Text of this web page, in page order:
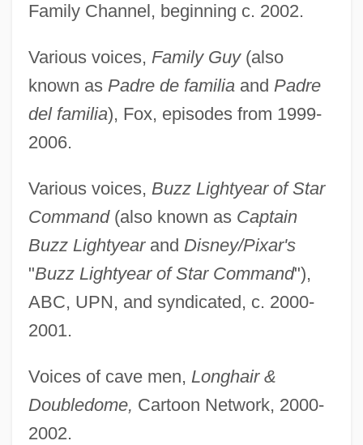
Family Channel, beginning c. 2002.
Various voices, Family Guy(also
known as Padre de familiaand Padre
del familia), Fox, episodes from 1999-
2006.
Various voices, Buzz Lightyear of Star
Command(also known as Captain
Buzz Lightyearand Disney/Pixar's
"Buzz Lightyear of Star Command"),
ABC, UPN, and syndicated, c. 2000-
2001.
Voices of cave men, Longhair &
Doubledome, Cartoon Network, 2000-
2002.